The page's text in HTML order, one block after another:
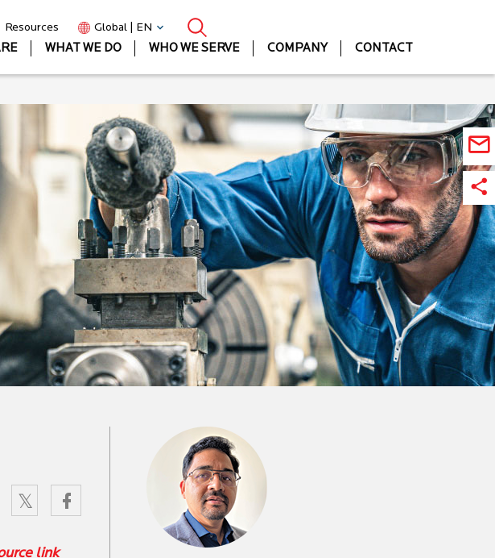
Resources
Global | EN
WHAT WE DO WHO WE SERVE COMPANY CONTACT
link